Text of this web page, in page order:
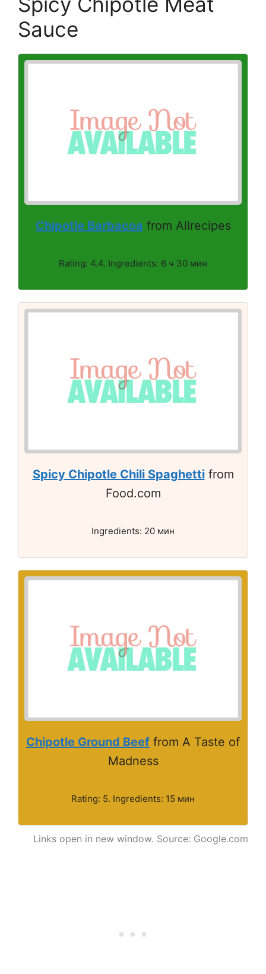
Sauce
Chipotle Barbacoa from Allrecipes
Rating: 4.4. Ingredients: 6 ч 30 мин
Spicy Chipotle Chili Spaghettifrom
Food.com
Ingredients: 20 мин
Chipotle Ground Beef from A Taste of
Madness
Rating: 5. Ingredients: 15 мин
Links open in new window. Source: Google.com